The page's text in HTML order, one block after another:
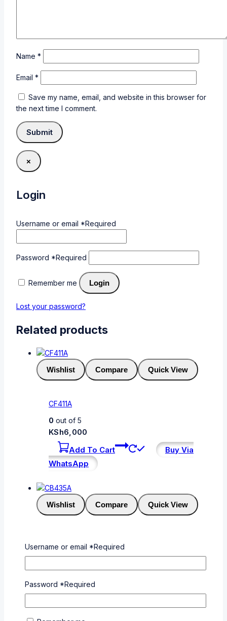
Name *
Email *
Save my name, email, and website in this browser for
the next time I comment.
×
Login
Username or email *Required
Password *Required
Remember me Login
Lost your password?
Related products
Wishlist Compare Quick View
CF411A
0 out of 5
KSh6,000
Add To Cart
Buy Via
WhatsApp
Wishlist Compare Quick View
0out of 5
Add To Cart
Username or email *Required
Password *Required